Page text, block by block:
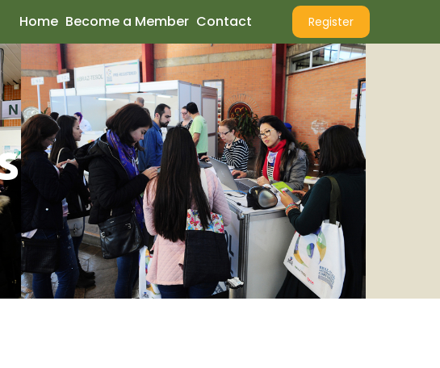
Home Become a Member Contact Register